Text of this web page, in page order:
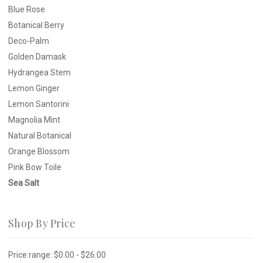
Blue Rose
Botanical Berry
Deco-Palm
Golden Damask
Hydrangea Stem
Lemon Ginger
Lemon Santorini
Magnolia Mint
Natural Botanical
Orange Blossom
Pink Bow Toile
Sea Salt
Shop By Price
Price range: $0.00 - $26.00